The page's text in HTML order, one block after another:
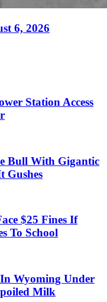
6, 2026
Station Access
Bull With Gigantic
Gushes
$25 Fines If
To School
Wyoming Under
Milk